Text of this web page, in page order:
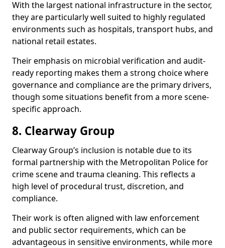
With the largest national infrastructure in the sector,
they are particularly well suited to highly regulated
environments such as hospitals, transport hubs, and
national retail estates.
Their emphasis on microbial verification and audit-
ready reporting makes them a strong choice where
governance and compliance are the primary drivers,
though some situations benefit from a more scene-
specific approach.
8. Clearway Group
Clearway Group’s inclusion is notable due to its
formal partnership with the Metropolitan Police for
crime scene and trauma cleaning. This reflects a
high level of procedural trust, discretion, and
compliance.
Their work is often aligned with law enforcement
and public sector requirements, which can be
advantageous in sensitive environments, while more